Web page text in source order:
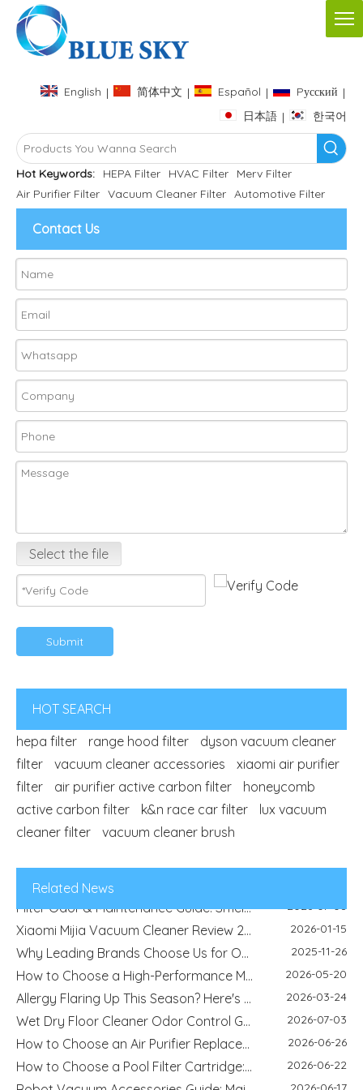
English | 简体中文 | Español | Pусский |
日本語 | 한국어
Hot Keywords: HEPA Filter HVAC Filter
Merv Filter
Air Purifier Filter Vacuum Cleaner Filter Automotive Filter
Contact Us
Select the file
Submit
HOT SEARCH
hepa filter
range hood filter
dyson vacuum cleaner
filter
vacuum cleaner accessories
xiaomi air purifier
filter
air purifier active carbon filter
honeycomb
active carbon filter
k&n race car filter
lux vacuum
cleaner filter
vacuum cleaner brush
Related News
Refrigerator Filter Guide - How To Choose The Right Filter And Improve Water Quality 2026-04-29
Best Filter Types for Pet Homes: Dust, Hair, Dander and Odor Control 2026-08-04
2026-01-15
2025-11-26
2026-05-20
2026-03-24
2026-07-03
2026-06-26
2026-06-22
2026-06-17